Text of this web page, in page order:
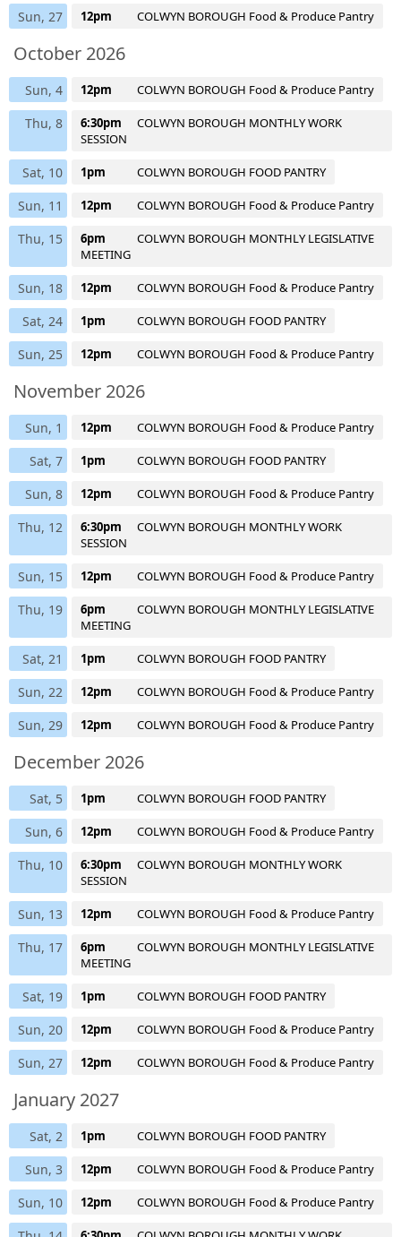
Sun, 27 12pm COLWYN BOROUGH Food & Produce Pantry
October 2026
Sun, 4 12pm COLWYN BOROUGH Food & Produce Pantry
Thu, 8 6:30pm
COLWYN BOROUGH MONTHLY WORK
SESSION
Sat, 10 1pm COLWYN BOROUGH FOOD PANTRY
Sun, 11 12pm COLWYN BOROUGH Food & Produce Pantry
Thu, 15 6pm
COLWYN BOROUGH MONTHLY LEGISLATIVE
MEETING
Sun, 18 12pm COLWYN BOROUGH Food & Produce Pantry
Sat, 24 1pm COLWYN BOROUGH FOOD PANTRY
Sun, 25 12pm COLWYN BOROUGH Food & Produce Pantry
November 2026
Sun, 1 12pm COLWYN BOROUGH Food & Produce Pantry
Sat, 7 1pm COLWYN BOROUGH FOOD PANTRY
Sun, 8 12pm COLWYN BOROUGH Food & Produce Pantry
Thu, 12 6:30pm
COLWYN BOROUGH MONTHLY WORK
SESSION
Sun, 15 12pm COLWYN BOROUGH Food & Produce Pantry
Thu, 19 6pm
COLWYN BOROUGH MONTHLY LEGISLATIVE
MEETING
Sat, 21 1pm COLWYN BOROUGH FOOD PANTRY
Sun, 22 12pm COLWYN BOROUGH Food & Produce Pantry
Sun, 29 12pm COLWYN BOROUGH Food & Produce Pantry
December 2026
Sat, 5 1pm COLWYN BOROUGH FOOD PANTRY
Sun, 6 12pm COLWYN BOROUGH Food & Produce Pantry
Thu, 10 6:30pm
COLWYN BOROUGH MONTHLY WORK
SESSION
Sun, 13 12pm COLWYN BOROUGH Food & Produce Pantry
Thu, 17 6pm
COLWYN BOROUGH MONTHLY LEGISLATIVE
MEETING
Sat, 19 1pm COLWYN BOROUGH FOOD PANTRY
Sun, 20 12pm COLWYN BOROUGH Food & Produce Pantry
Sun, 27 12pm COLWYN BOROUGH Food & Produce Pantry
January 2027
Sat, 2 1pm COLWYN BOROUGH FOOD PANTRY
Sun, 3 12pm COLWYN BOROUGH Food & Produce Pantry
Sun, 10 12pm COLWYN BOROUGH Food & Produce Pantry